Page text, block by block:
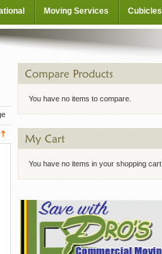
Moving Services Cubicles
You have no items to compare.
You have no items in your shopping cart.